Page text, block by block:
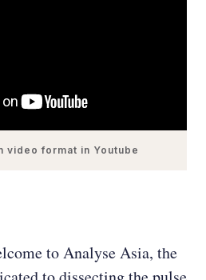
video format in Youtube
to Analyse Asia, the